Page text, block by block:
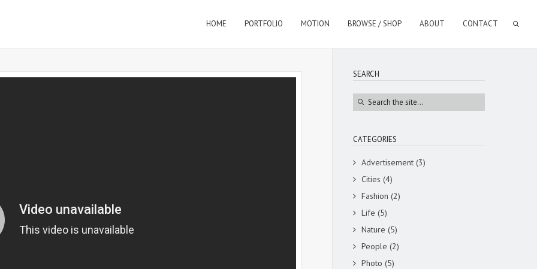
HOME PORTFOLIO MOTION BROWSE / SHOP ABOUT CONTACT
SEARCH
CATEGORIES
Advertisement (3)
Cities (4)
Fashion (2)
Life (5)
Nature (5)
People (2)
Photo (5)